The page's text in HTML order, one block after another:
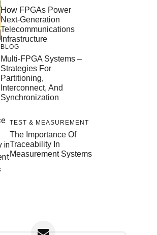
How FPGAs Power
Next-Generation
Telecommunications
Infrastructure
BLOG
Multi-FPGA Systems –
Strategies For
Partitioning,
Interconnect, And
Synchronization
TEST & MEASUREMENT
The Importance Of
Traceability In
Measurement Systems